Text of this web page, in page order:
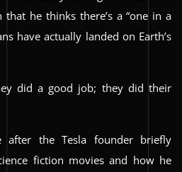
that he thinks there’s a “one in a
have actually landed on Earth’s
did a good job; they did their
after the Tesla founder briefly
fiction movies and how he